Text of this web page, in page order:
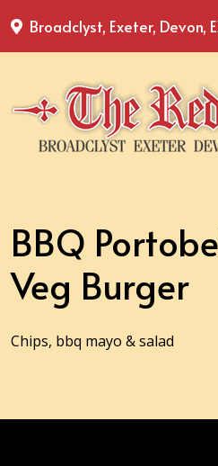
Broadclyst, Exeter, Devon,
BBQ
Veg Burger
Chips, bbq mayo & salad